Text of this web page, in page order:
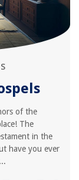
of the
The
in the
have you ever